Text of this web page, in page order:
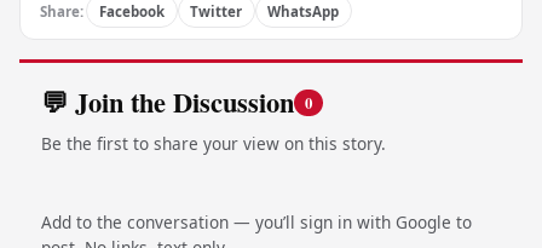
Share: Facebook Twitter WhatsApp
💬 Join the Discussion 0
Be the first to share your view on this story.
Add to the conversation — you’ll sign in with Google to